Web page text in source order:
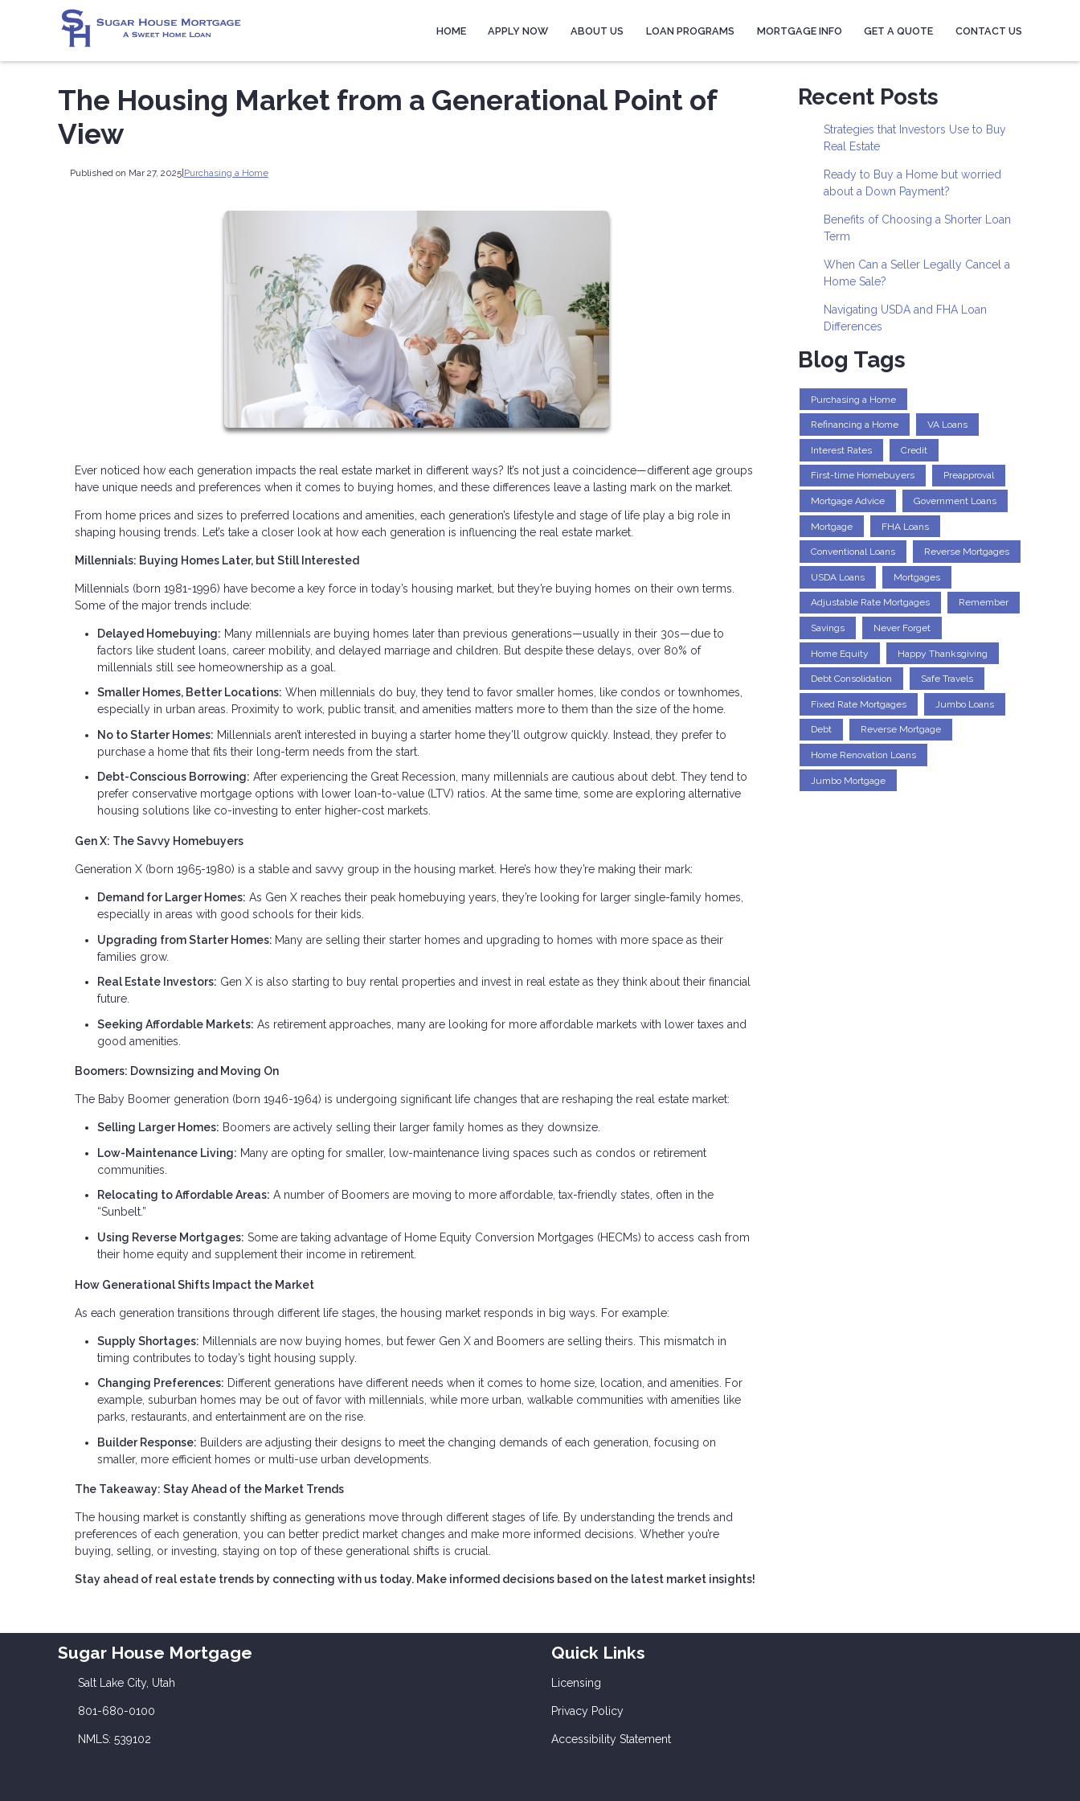
HOME APPLY NOW ABOUT US LOAN PROGRAMS MORTGAGE INFO GET A QUOTE CONTACT US
The Housing Market from a Generational Point of
View
Published on Mar 27, 2025|Purchasing a Home
Ever noticed how each generation impacts the real estate market in different ways? It’s not just a coincidence—different age groups
have unique needs and preferences when it comes to buying homes, and these differences leave a lasting mark on the market.
From home prices and sizes to preferred locations and amenities, each generation’s lifestyle and stage of life play a big role in
shaping housing trends. Let’s take a closer look at how each generation is influencing the real estate market.
Millennials: Buying Homes Later, but Still Interested
Millennials (born 1981-1996) have become a key force in today’s housing market, but they’re buying homes on their own terms.
Some of the major trends include:
Delayed Homebuying: Many millennials are buying homes later than previous generations—usually in their 30s—due to
factors like student loans, career mobility, and delayed marriage and children. But despite these delays, over 80% of
millennials still see homeownership as a goal.
Smaller Homes, Better Locations: When millennials do buy, they tend to favor smaller homes, like condos or townhomes,
especially in urban areas. Proximity to work, public transit, and amenities matters more to them than the size of the home.
No to Starter Homes: Millennials aren’t interested in buying a starter home they’ll outgrow quickly. Instead, they prefer to
purchase a home that fits their long-term needs from the start.
Debt-Conscious Borrowing: After experiencing the Great Recession, many millennials are cautious about debt. They tend to
prefer conservative mortgage options with lower loan-to-value (LTV) ratios. At the same time, some are exploring alternative
housing solutions like co-investing to enter higher-cost markets.
Gen X: The Savvy Homebuyers
Generation X (born 1965-1980) is a stable and savvy group in the housing market. Here’s how they’re making their mark:
Demand for Larger Homes: As Gen X reaches their peak homebuying years, they’re looking for larger single-family homes,
especially in areas with good schools for their kids.
Upgrading from Starter Homes: Many are selling their starter homes and upgrading to homes with more space as their
families grow.
Real Estate Investors: Gen X is also starting to buy rental properties and invest in real estate as they think about their financial
future.
Seeking Affordable Markets: As retirement approaches, many are looking for more affordable markets with lower taxes and
good amenities.
Boomers: Downsizing and Moving On
The Baby Boomer generation (born 1946-1964) is undergoing significant life changes that are reshaping the real estate market:
Selling Larger Homes: Boomers are actively selling their larger family homes as they downsize.
Low-Maintenance Living: Many are opting for smaller, low-maintenance living spaces such as condos or retirement
communities.
Relocating to Affordable Areas: A number of Boomers are moving to more affordable, tax-friendly states, often in the
“Sunbelt.”
Using Reverse Mortgages: Some are taking advantage of Home Equity Conversion Mortgages (HECMs) to access cash from
their home equity and supplement their income in retirement.
How Generational Shifts Impact the Market
As each generation transitions through different life stages, the housing market responds in big ways. For example:
Supply Shortages: Millennials are now buying homes, but fewer Gen X and Boomers are selling theirs. This mismatch in
timing contributes to today’s tight housing supply.
Changing Preferences: Different generations have different needs when it comes to home size, location, and amenities. For
example, suburban homes may be out of favor with millennials, while more urban, walkable communities with amenities like
parks, restaurants, and entertainment are on the rise.
Builder Response: Builders are adjusting their designs to meet the changing demands of each generation, focusing on
smaller, more efficient homes or multi-use urban developments.
The Takeaway: Stay Ahead of the Market Trends
The housing market is constantly shifting as generations move through different stages of life. By understanding the trends and
preferences of each generation, you can better predict market changes and make more informed decisions. Whether you’re
buying, selling, or investing, staying on top of these generational shifts is crucial.
Stay ahead of real estate trends by connecting with us today. Make informed decisions based on the latest market insights!
Recent Posts
Strategies that Investors Use to Buy
Real Estate
Ready to Buy a Home but worried
about a Down Payment?
Benefits of Choosing a Shorter Loan
Term
When Can a Seller Legally Cancel a
Home Sale?
Navigating USDA and FHA Loan
Differences
Blog Tags
Purchasing a Home
Refinancing a Home VA Loans
Interest Rates Credit
First-time Homebuyers Preapproval
Mortgage Advice Government Loans
Mortgage FHA Loans
Conventional Loans Reverse Mortgages
USDA Loans Mortgages
Adjustable Rate Mortgages Remember
Savings Never Forget
Home Equity Happy Thanksgiving
Debt Consolidation Safe Travels
Fixed Rate Mortgages Jumbo Loans
Debt Reverse Mortgage
Home Renovation Loans
Jumbo Mortgage
Sugar House Mortgage
Salt Lake City, Utah
801-680-0100
NMLS: 539102
Quick Links
Licensing
Privacy Policy
Accessibility Statement